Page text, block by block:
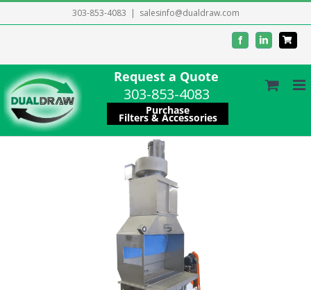
to
303-853-4083 | salesinfo@dualdraw.com
FacebookLinkedIn
Request a Quote
303-853-4083
Purchase
Filters & Accessories